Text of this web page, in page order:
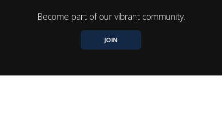
Become part of our vibrant community.
JOIN